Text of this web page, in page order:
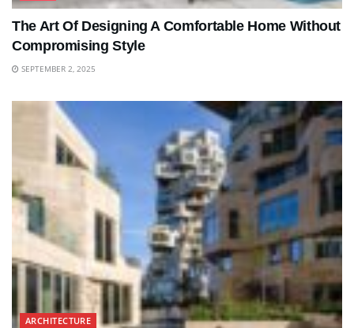
The Art Of Designing A Comfortable Home Without
Compromising Style
SEPTEMBER 2, 2025
ARCHITECTURE